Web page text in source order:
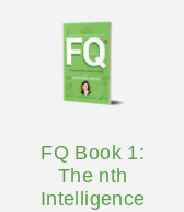
FQ Book 1:
The nth
Intelligence